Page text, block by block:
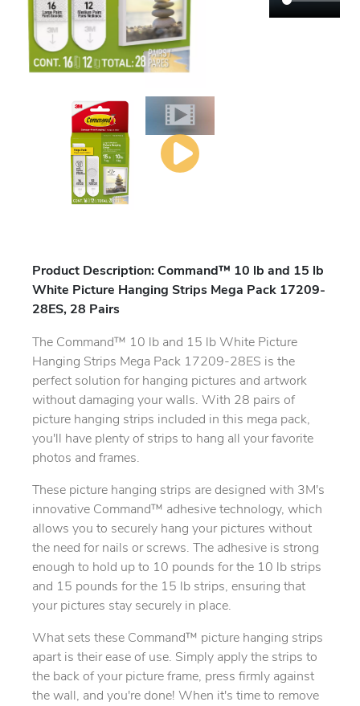
Product Description: Command™ 10 lb and 15 lb
White Picture Hanging Strips Mega Pack 17209-
28ES, 28 Pairs
The Command™ 10 lb and 15 lb White Picture
Hanging Strips Mega Pack 17209-28ES is the
perfect solution for hanging pictures and artwork
without damaging your walls. With 28 pairs of
picture hanging strips included in this mega pack,
you'll have plenty of strips to hang all your favorite
photos and frames.
These picture hanging strips are designed with 3M's
innovative Command™ adhesive technology, which
allows you to securely hang your pictures without
the need for nails or screws. The adhesive is strong
enough to hold up to 10 pounds for the 10 lb strips
and 15 pounds for the 15 lb strips, ensuring that
your pictures stay securely in place.
What sets these Command™ picture hanging strips
apart is their ease of use. Simply apply the strips to
the back of your picture frame, press firmly against
the wall, and you're done! When it's time to remove